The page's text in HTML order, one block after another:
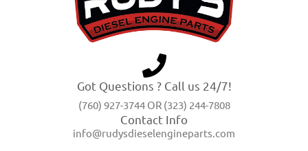
Got Questions ? Call us 24/7!
(760) 927-3744 OR (323) 244-7808
Contact Info
info@rudysdieselengineparts.com